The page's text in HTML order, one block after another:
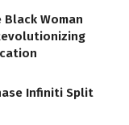
Woman
Infiniti Split